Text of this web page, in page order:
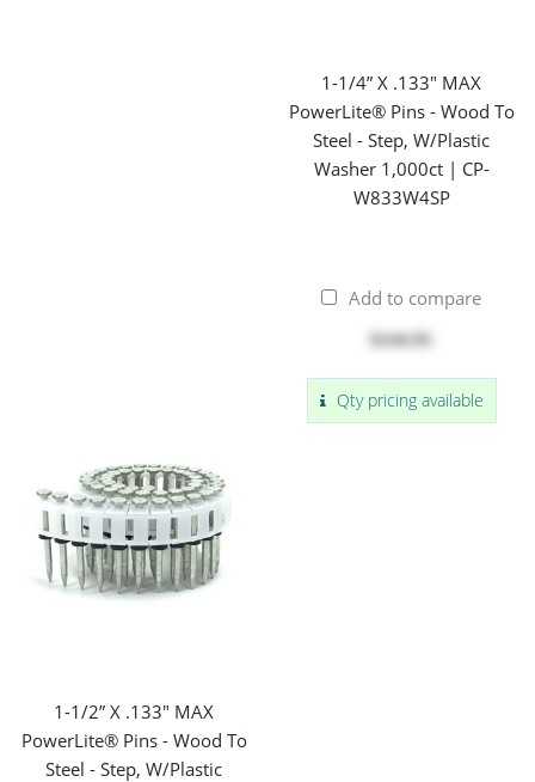
1-1/4” X .133" MAX
PowerLite® Pins - Wood To
Steel - Step, W/Plastic
Washer 1,000ct | CP-
W833W4SP
Add to compare
$144.95
Qty pricing available
1-1/2” X .133" MAX
PowerLite® Pins - Wood To
Steel - Step, W/Plastic